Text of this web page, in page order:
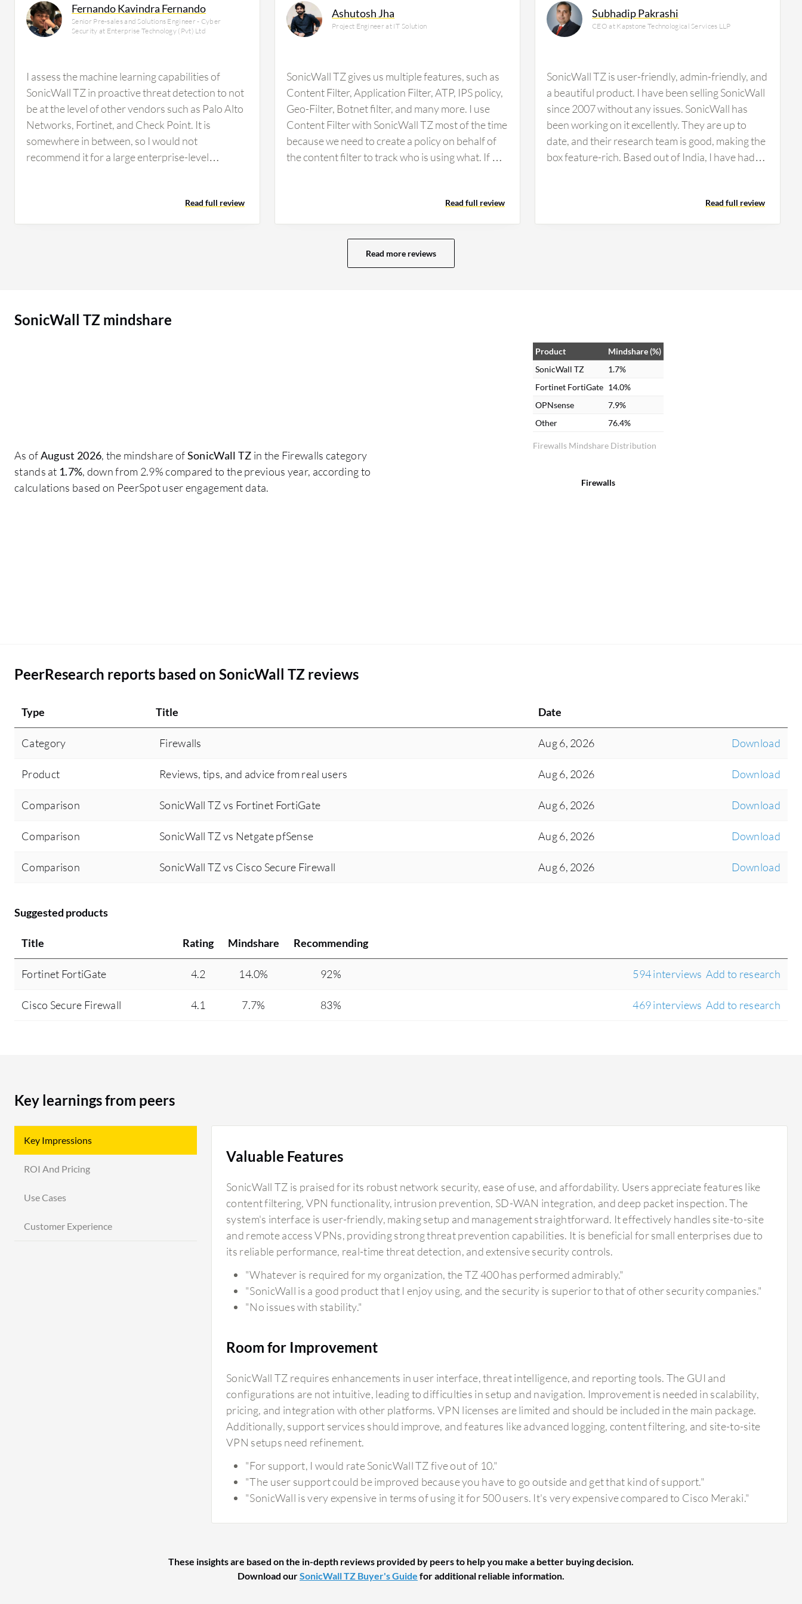
Fernando Kavindra Fernando
Senior Pre-sales and Solutions Engineer - Cyber
Security at Enterprise Technology (Pvt) Ltd
I assess the machine learning capabilities of
SonicWall TZ in proactive threat detection to not
be at the level of other vendors such as Palo Alto
Networks, Fortinet, and Check Point. It is
somewhere in between, so I would not
recommend it for a large enterprise-level
reliable. We have used it, but it is not very reliable
compared to brands such as Fortinet, Palo Alto
to be improved, as does the GUI, which is not as
articles were not that efficient. They were useful,
but they could have been more precise with the
knowledge base articles. They need to provide
Read full review
Ashutosh Jha
Project Engineer at IT Solution
SonicWall TZ gives us multiple features, such as
Content Filter, Application Filter, ATP, IPS policy,
Geo-Filter, Botnet filter, and many more. I use
Content Filter with SonicWall TZ most of the time
because we need to create a policy on behalf of
the content filter to track who is using what. If we
SonicWall TZ has multiple features, such as
Application Filter as well. SonicWall TZ has
impacted our organization positively because it
stops all threats. If any types of malware
signature or any types of bad behavior malware
Read full review
Subhadip Pakrashi
CEO at Kapstone Technological Services LLP
SonicWall TZ is user-friendly, admin-friendly, and
a beautiful product. I have been selling SonicWall
since 2007 without any issues. SonicWall has
been working on it excellently. They are up to
date, and their research team is good, making the
box feature-rich. Based out of India, I have had
those who want to use SonicWall TZ. You can bet
on it, but check out the channel policies in India.
Read full review
Read more reviews
SonicWall TZ mindshare
As ofAugust 2026, the mindshare ofSonicWall TZ in the Firewalls category
stands at 1.7%, down from 2.9% compared to the previous year, according to
calculations based on PeerSpot user engagement data.
Firewalls Mindshare Distribution
Product
Mindshare (%)
SonicWall TZ
1.7%
Fortinet FortiGate 14.0%
OPNsense
7.9%
Other
76.4%
Firewalls
PeerResearch reports based on SonicWall TZ reviews
Type Title Date
Category Firewalls Aug 6, 2026 Download
Product Reviews, tips, and advice from real users Aug 6, 2026 Download
Comparison SonicWall TZ vs Fortinet FortiGate Aug 6, 2026 Download
Comparison SonicWall TZ vs Netgate pfSense Aug 6, 2026 Download
Comparison SonicWall TZ vs Cisco Secure Firewall Aug 6, 2026 Download
Suggested products
Title Rating Mindshare Recommending
Fortinet FortiGate 4.2 14.0% 92% 594 interviews Add to research
Cisco Secure Firewall 4.1 7.7% 83% 469 interviews Add to research
Key learnings from peers
Key Impressions
ROI And Pricing
Use Cases
Customer Experience
Valuable Features
SonicWall TZ is praised for its robust network security, ease of use, and affordability. Users appreciate features like
content filtering, VPN functionality, intrusion prevention, SD-WAN integration, and deep packet inspection. The
system's interface is user-friendly, making setup and management straightforward. It effectively handles site-to-site
and remote access VPNs, providing strong threat prevention capabilities. It is beneficial for small enterprises due to
its reliable performance, real-time threat detection, and extensive security controls.
"Whatever is required for my organization, the TZ 400 has performed admirably."
"SonicWall is a good product that I enjoy using, and the security is superior to that of other security companies."
"No issues with stability."
Room for Improvement
SonicWall TZ requires enhancements in user interface, threat intelligence, and reporting tools. The GUI and
configurations are not intuitive, leading to difficulties in setup and navigation. Improvement is needed in scalability,
pricing, and integration with other platforms. VPN licenses are limited and should be included in the main package.
Additionally, support services should improve, and features like advanced logging, content filtering, and site-to-site
VPN setups need refinement.
"For support, I would rate SonicWall TZ five out of 10."
"The user support could be improved because you have to go outside and get that kind of support."
"SonicWall is very expensive in terms of using it for 500 users. It's very expensive compared to Cisco Meraki."
These insights are based on the in-depth reviews provided by peers to help you make a better buying decision.
Download ourSonicWall TZ Buyer's Guide for additional reliable information.